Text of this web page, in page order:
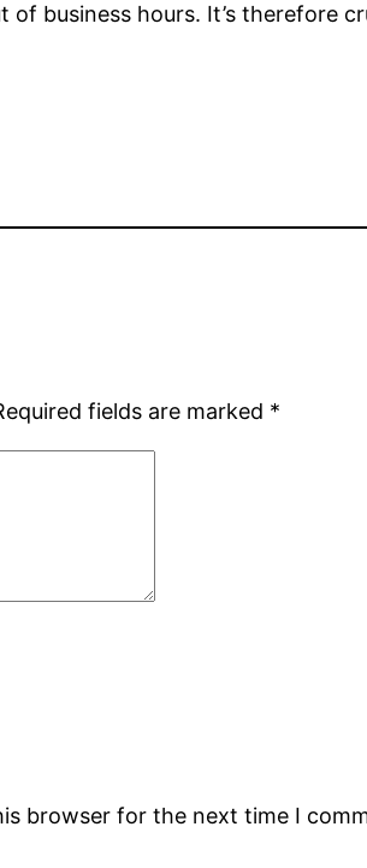
of business hours. It’s therefore
fields are marked *
browser for the next time I